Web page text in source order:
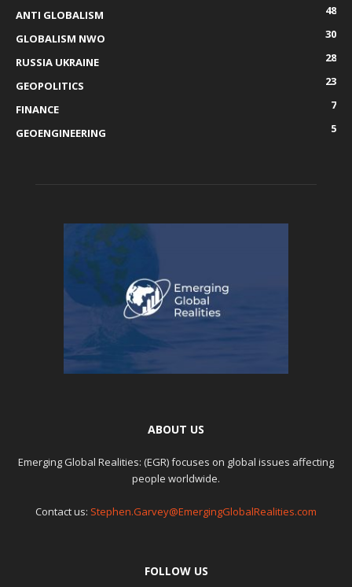
ANTI GLOBALISM
48
GLOBALISM NWO
30
RUSSIA UKRAINE
28
GEOPOLITICS
23
FINANCE
7
GEOENGINEERING
5
ABOUT US
Emerging Global Realities: (EGR) focuses on global issues affecting
people worldwide.
Contact us: Stephen.Garvey@EmergingGlobalRealities.com
FOLLOW US